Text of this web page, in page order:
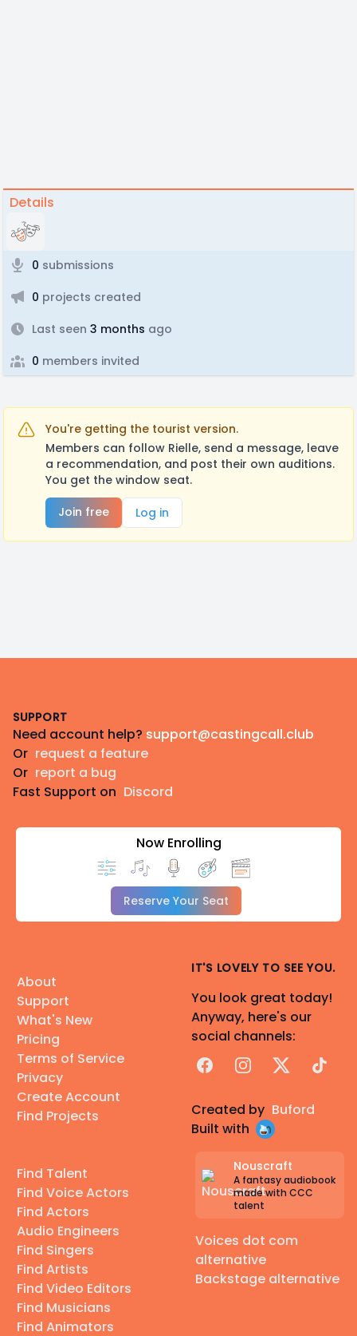
Details
0 submissions
0 projects created
Last seen 3 months ago
0 members invited
You're getting the tourist version.
Members can follow Rielle, send a message, leave
a recommendation, and post their own auditions.
You get the window seat.
Join free
Log in
SUPPORT
Need account help? support@castingcall.club
Or request a feature
Or report a bug
Fast Support on Discord
Now Enrolling
Reserve Your Seat
About
Support
What's New
Pricing
Terms of Service
Privacy
Create Account
Find Projects
Find Talent
Find Voice Actors
Find Actors
Audio Engineers
Find Singers
Find Artists
Find Video Editors
Find Musicians
Find Animators
IT'S LOVELY TO SEE YOU.
You look great today!
Anyway, here's our
social channels:
FacebookInstagram
X TikTok
Created by Buford
Built with
Nouscraft
A fantasy audiobook
made with CCC
talent
Voices dot com
alternative
Backstage alternative